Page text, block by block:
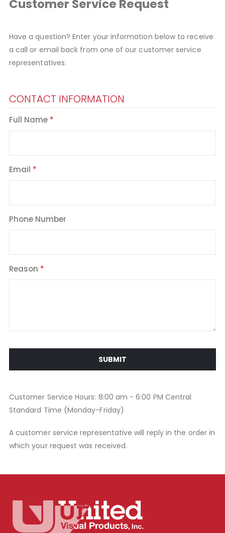
Customer Service Request
Have a question? Enter your information below to receive
a call or email back from one of our customer service
representatives.
CONTACT INFORMATION
Full Name
Email
Phone Number
Reason
SUBMIT
Customer Service Hours: 8:00 am - 6:00 PM Central
Standard Time (Monday-Friday)
A customer service representative will reply in the order in
which your request was received.